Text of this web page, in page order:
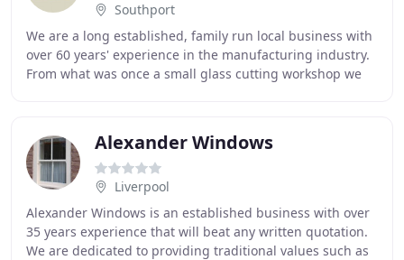
Southport
We are a long established, family run local business with
over 60 years' experience in the manufacturing industry.
From what was once a small glass cutting workshop we
Alexander Windows
Liverpool
Alexander Windows is an established business with over
35 years experience that will beat any written quotation.
We are dedicated to providing traditional values such as